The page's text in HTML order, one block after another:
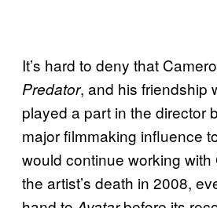
It’s hard to deny that
Predator, and his friendship
played a part in the director
major filmmaking influence
would continue working with
the artist’s death in 2008,